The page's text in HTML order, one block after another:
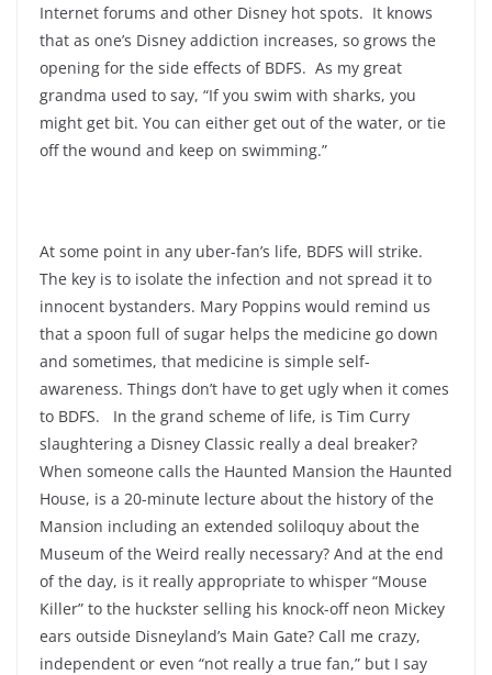
Internet forums and other Disney hot spots. It knows
that as one’s Disney addiction increases, so grows the
opening for the side effects of BDFS. As my great
grandma used to say, “If you swim with sharks, you
might get bit. You can either get out of the water, or tie
off the wound and keep on swimming.”
At some point in any uber-fan’s life, BDFS will strike.
The key is to isolate the infection and not spread it to
innocent bystanders. Mary Poppins would remind us
that a spoon full of sugar helps the medicine go down
and sometimes, that medicine is simple self-
awareness. Things don’t have to get ugly when it comes
to BDFS. In the grand scheme of life, is Tim Curry
slaughtering a Disney Classic really a deal breaker?
When someone calls the Haunted Mansion the Haunted
House, is a 20-minute lecture about the history of the
Mansion including an extended soliloquy about the
Museum of the Weird really necessary? And at the end
of the day, is it really appropriate to whisper “Mouse
Killer” to the huckster selling his knock-off neon Mickey
ears outside Disneyland’s Main Gate? Call me crazy,
independent or even “not really a true fan,” but I say